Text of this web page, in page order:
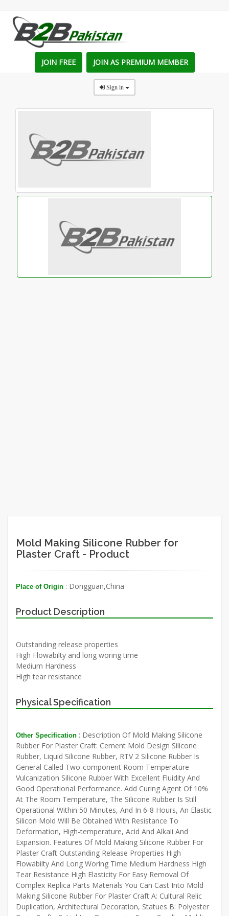
JOIN FREE JOIN AS PREMIUM MEMBER
Sign in
Mold Making Silicone Rubber for
Plaster Craft - Product
Place of Origin : Dongguan,China
Product Description
Outstanding release properties
High Flowabilty and long woring time
Medium Hardness
High tear resistance
Physical Specification
Other Specification : Description Of Mold Making Silicone
Rubber For Plaster Craft: Cement Mold Design Silicone
Rubber, Liquid Silicone Rubber, RTV 2 Silicone Rubber Is
General Called Two-component Room Temperature
Vulcanization Silicone Rubber With Excellent Fluidity And
Good Operational Performance. Add Curing Agent Of 10%
At The Room Temperature, The Silicone Rubber Is Still
Operational Within 50 Minutes, And In 6-8 Hours, An Elastic
Silicon Mold Will Be Obtained With Resistance To
Deformation, High-temperature, Acid And Alkali And
Expansion. Features Of Mold Making Silicone Rubber For
Plaster Craft Outstanding Release Properties High
Flowabilty And Long Woring Time Medium Hardness High
Tear Resistance High Elasticity For Easy Removal Of
Complex Replica Parts Materials You Can Cast Into Mold
Making Silicone Rubber For Plaster Craft A: Cultural Relic
Duplication, Architectural Decoration, Statues B: Polyester